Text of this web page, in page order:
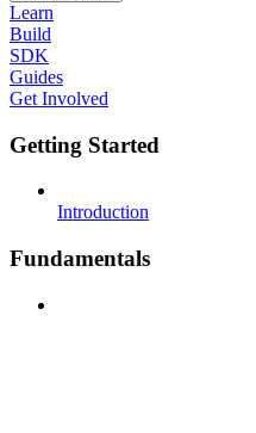
Learn
Build
SDK
Guides
Get Involved
Getting Started
Introduction
Fundamentals